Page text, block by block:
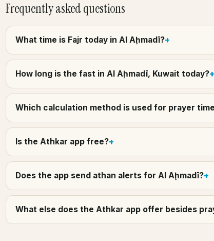
Frequently asked questions
What time is Fajr today in Al Aḩmadī?
How long is the fast in Al Aḩmadī, Kuwait today?
Which calculation method is used for prayer
Is the Athkar app free?
Does the app send athan alerts for Al Aḩmadī?
What else does the Athkar app offer besides